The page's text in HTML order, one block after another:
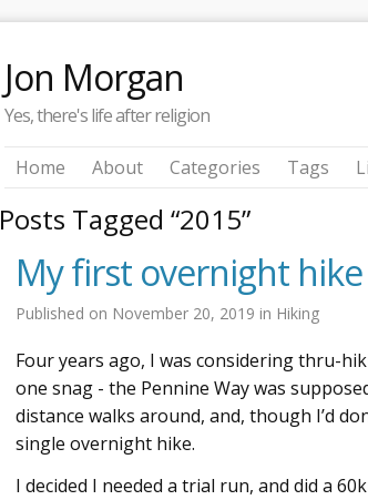
Jon Morgan
Yes, there's life after religion
Home About Categories Tags
Posts Tagged “2015”
My first overnight hike
Published on November 20, 2019 in Hiking
Four years ago, I was considering thru-
one snag - the Pennine Way was
distance walks around, and, though I’d
single overnight hike.
I decided I needed a trial run, and did a